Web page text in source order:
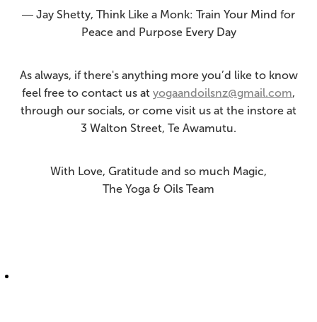
― Jay Shetty, Think Like a Monk: Train Your Mind for
Peace and Purpose Every Day
As always, if there's anything more you’d like to know
feel free to contact us at yogaandoilsnz@gmail.com,
through our socials, or come visit us at the instore at
3 Walton Street, Te Awamutu.
With Love, Gratitude and so much Magic,
The Yoga & Oils Team